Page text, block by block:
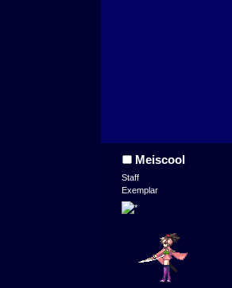
Meiscool
Staff
Exemplar